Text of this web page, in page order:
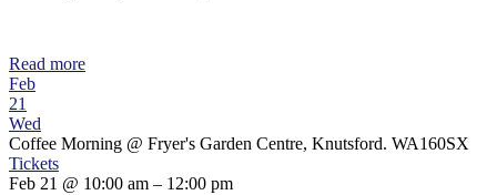
Read more
Feb
21
Wed
Coffee Morning @ Fryer's Garden Centre, Knutsford. WA160SX
Tickets
Feb 21 @ 10:00 am – 12:00 pm